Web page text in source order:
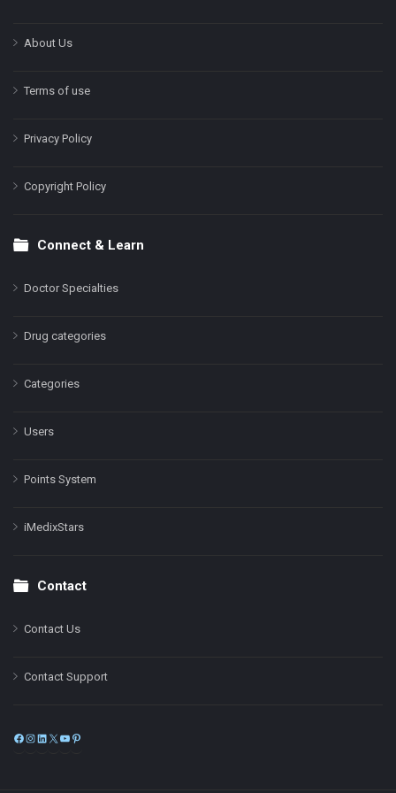
About Us
Terms of use
Privacy Policy
Copyright Policy
Connect & Learn
Doctor Specialties
Drug categories
Categories
Users
Points System
iMedixStars
Contact
Contact Us
Contact Support
Facebook
Instagram
LinkedIn
X